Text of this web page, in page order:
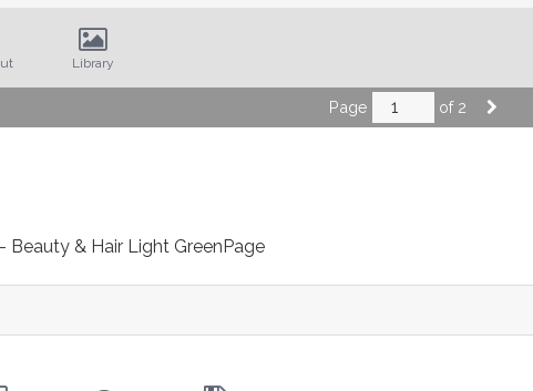
Library
Page of 2
Beauty & Hair Light GreenPage